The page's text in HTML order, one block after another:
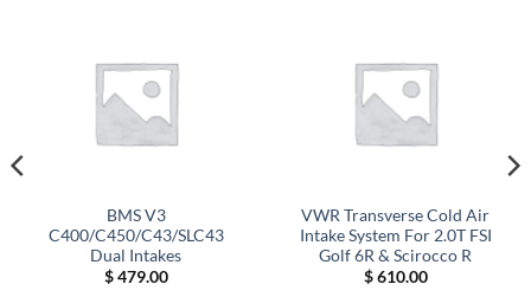
BMS V3
C400/C450/C43/SLC43
Dual Intakes
$479.00
VWR Transverse Cold Air
Intake System For 2.0T FSI
Golf 6R & Scirocco R
$610.00